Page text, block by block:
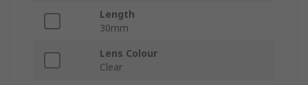
Length
30mm
Lens Colour
Clear